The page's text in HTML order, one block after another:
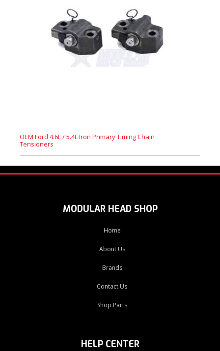
OEM Ford 4.6L / 5.4L Iron Primary Timing Chain
Tensioners
MODULAR HEAD SHOP
Home
About Us
Brands
Contact Us
Shop Parts
HELP CENTER